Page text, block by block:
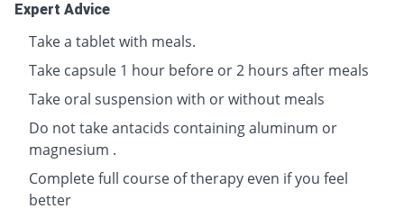
Expert Advice
Take a tablet with meals.
Take capsule 1 hour before or 2 hours after meals
Take oral suspension with or without meals
Do not take antacids containing aluminum or
magnesium .
Complete full course of therapy even if you feel
better